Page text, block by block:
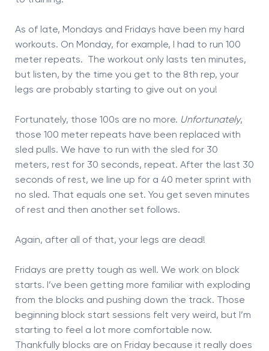
As of late, Mondays and Fridays have been my hard
workouts. On Monday, for example, I had to run 100
meter repeats. The workout only lasts ten minutes,
but listen, by the time you get to the 8th rep, your
legs are probably starting to give out on you!
Fortunately, those 100s are no more. Unfortunately,
those 100 meter repeats have been replaced with
sled pulls. We have to run with the sled for 30
meters, rest for 30 seconds, repeat. After the last 30
seconds of rest, we line up for a 40 meter sprint with
no sled. That equals one set. You get seven minutes
of rest and then another set follows.
Again, after all of that, your legs are dead!
Fridays are pretty tough as well. We work on block
starts. I’ve been getting more familiar with exploding
from the blocks and pushing down the track. Those
beginning block start sessions felt very weird, but I’m
starting to feel a lot more comfortable now.
Thankfully blocks are on Friday because it really does